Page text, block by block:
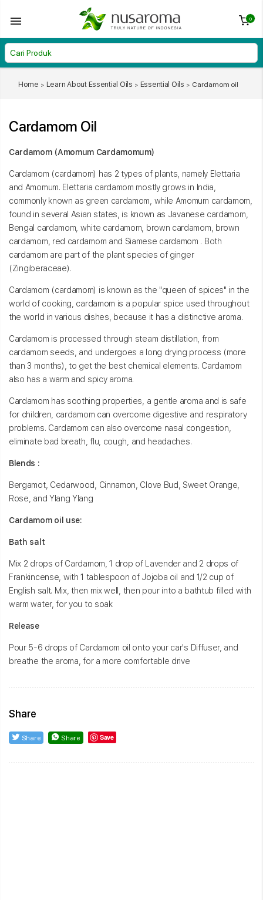
0
Home Learn About Essential Oils Essential Oils Cardamom oil
Cardamom Oil
Cardamom (Amomum Cardamomum)
Cardamom (cardamom) has 2 types of plants, namely Elettaria
and Amomum. Elettaria cardamom mostly grows in India,
commonly known as green cardamom, while Amomum cardamom,
found in several Asian states, is known as Javanese cardamom,
Bengal cardamom, white cardamom, brown cardamom, brown
cardamom, red cardamom and Siamese cardamom . Both
cardamom are part of the plant species of ginger
(Zingiberaceae).
Cardamom (cardamom) is known as the "queen of spices" in the
world of cooking, cardamom is a popular spice used throughout
the world in various dishes, because it has a distinctive aroma.
Cardamom is processed through steam distillation, from
cardamom seeds, and undergoes a long drying process (more
than 3 months), to get the best chemical elements. Cardamom
also has a warm and spicy aroma.
Cardamom has soothing properties, a gentle aroma and is safe
for children, cardamom can overcome digestive and respiratory
problems. Cardamom can also overcome nasal congestion,
eliminate bad breath, flu, cough, and headaches.
Blends :
Bergamot, Cedarwood, Cinnamon, Clove Bud, Sweet Orange,
Rose, and Ylang Ylang
Cardamom oil use:
Bath salt
Mix 2 drops of Cardamom, 1 drop of Lavender and 2 drops of
Frankincense, with 1 tablespoon of Jojoba oil and 1/2 cup of
English salt. Mix, then mix well, then pour into a bathtub filled with
warm water, for you to soak
Release
Pour 5-6 drops of Cardamom oil onto your car's Diffuser, and
breathe the aroma, for a more comfortable drive
Share
Share Share Save